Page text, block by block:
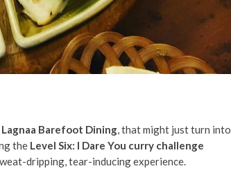
Lagnaa Barefoot Dining, that might just turn into
the Level Six: I Dare You curry challenge
dripping, tear-inducing experience.